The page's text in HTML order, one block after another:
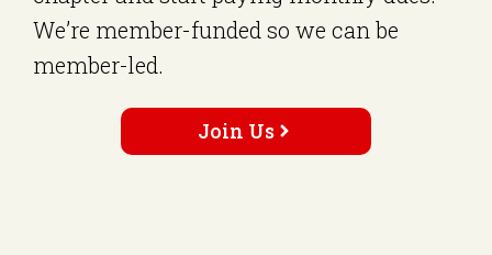
We’re member-funded so we can be
member-led.
Join Us